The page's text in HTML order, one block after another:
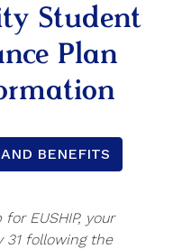
Student
Plan
BENEFITS
EUSHIP, your
31 following the